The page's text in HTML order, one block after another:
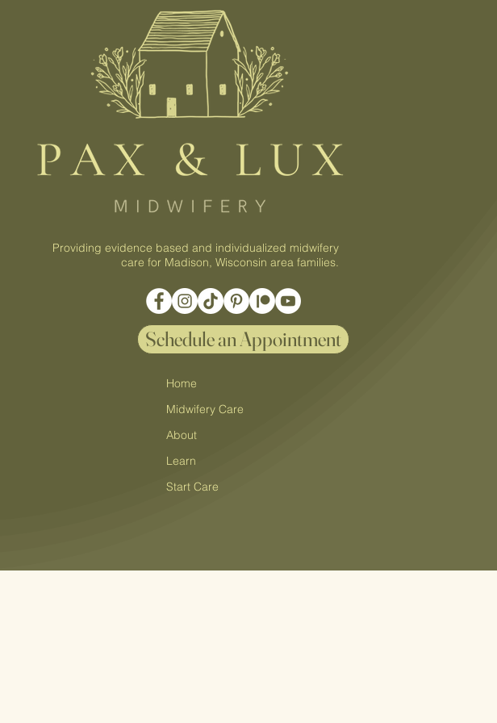
Providing evidence based and individualized midwifery
care for Madison, Wisconsin area families.
Schedule an Appointment
Home
Midwifery Care
About
Learn
Start Care